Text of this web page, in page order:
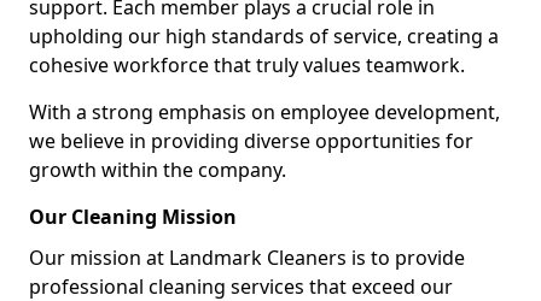
support. Each member plays a crucial role in
upholding our high standards of service, creating a
cohesive workforce that truly values teamwork.
With a strong emphasis on employee development,
we believe in providing diverse opportunities for
growth within the company.
Our Cleaning Mission
Our mission at Landmark Cleaners is to provide
professional cleaning services that exceed our